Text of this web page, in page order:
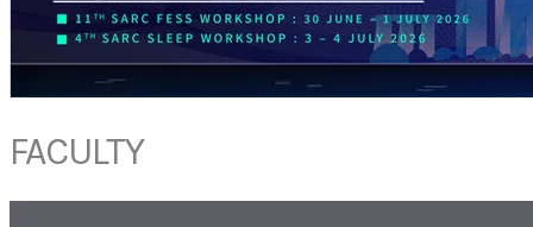
FACULTY